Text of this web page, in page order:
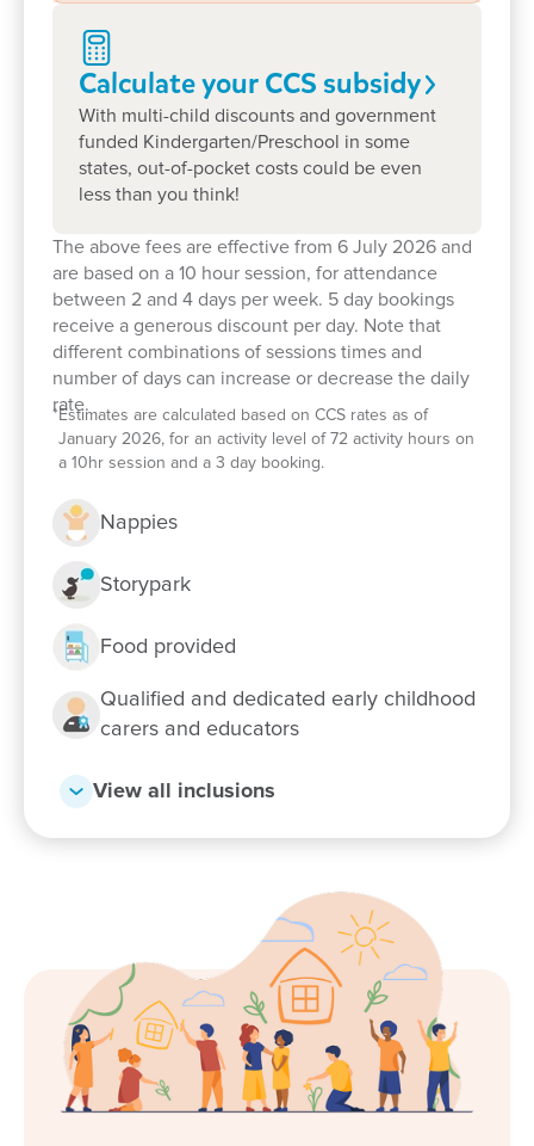
Calculate your CCS subsidy
With multi-child discounts and government
funded Kindergarten/Preschool in some
states, out-of-pocket costs could be even
less than you think!
The above fees are effective from 6 July 2026 and
are based on a 10 hour session, for attendance
between 2 and 4 days per week. 5 day bookings
receive a generous discount per day. Note that
different combinations of sessions times and
number of days can increase or decrease the daily
rate.
* Estimates are calculated based on CCS rates as of
January 2026, for an activity level of 72 activity hours on
a 10hr session and a 3 day booking.
Nappies
Storypark
Food provided
Qualified and dedicated early childhood
carers and educators
View all inclusions